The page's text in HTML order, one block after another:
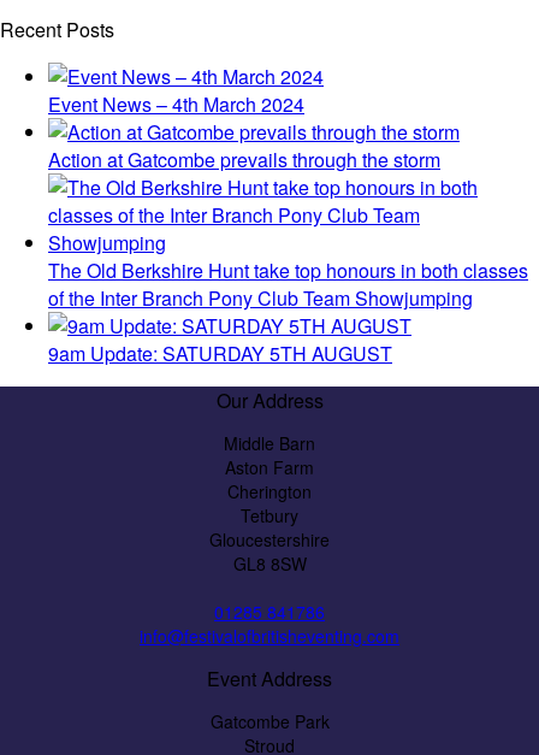
Recent Posts
Event News – 4th March 2024
Action at Gatcombe prevails through the storm
The Old Berkshire Hunt take top honours in both classes
of the Inter Branch Pony Club Team Showjumping
9am Update: SATURDAY 5TH AUGUST
Our Address
Middle Barn
Aston Farm
Cherington
Tetbury
Gloucestershire
GL8 8SW
01285 841786
info@festivalofbritisheventing.com
Event Address
Gatcombe Park
Stroud